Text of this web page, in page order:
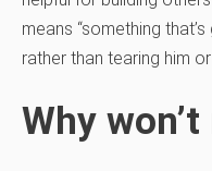
means “something
rather than tearing him
Why